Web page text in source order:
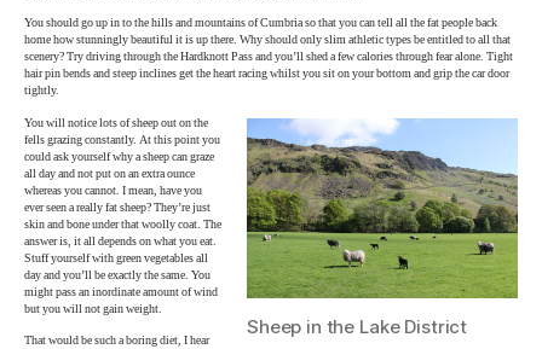
You should go up in to the hills and mountains of Cumbria so that you can tell all the fat people back
home how stunningly beautiful it is up there. Why should only slim athletic types be entitled to all that
scenery? Try driving through the Hardknott Pass and you’ll shed a few calories through fear alone. Tight
hair pin bends and steep inclines get the heart racing whilst you sit on your bottom and grip the car door
tightly.
Sheep in the Lake District
You will notice lots of sheep out on the
fells grazing constantly. At this point you
could ask yourself why a sheep can graze
all day and not put on an extra ounce
whereas you cannot. I mean, have you
ever seen a really fat sheep? They’re just
skin and bone under that woolly coat. The
answer is, it all depends on what you eat.
Stuff yourself with green vegetables all
day and you’ll be exactly the same. You
might pass an inordinate amount of wind
but you will not gain weight.
That would be such a boring diet, I hear